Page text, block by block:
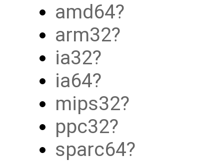
amd64
arm32
ia32
ia64
mips32
ppc32
sparc64